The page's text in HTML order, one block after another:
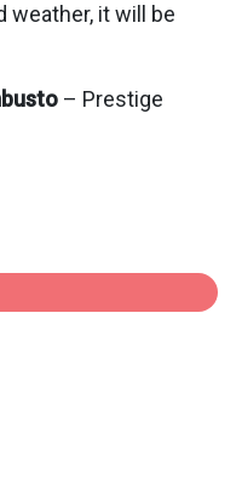
weather, it will be
– Prestige